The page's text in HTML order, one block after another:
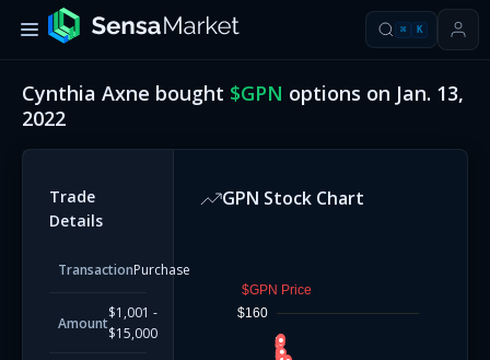
⌘ K
Cynthia Axne bought $GPN options on Jan. 13,
2022
Trade
Details
TransactionPurchase
Amount
$1,001 -
$15,000
GPN Stock Chart
$GPN Price
$160